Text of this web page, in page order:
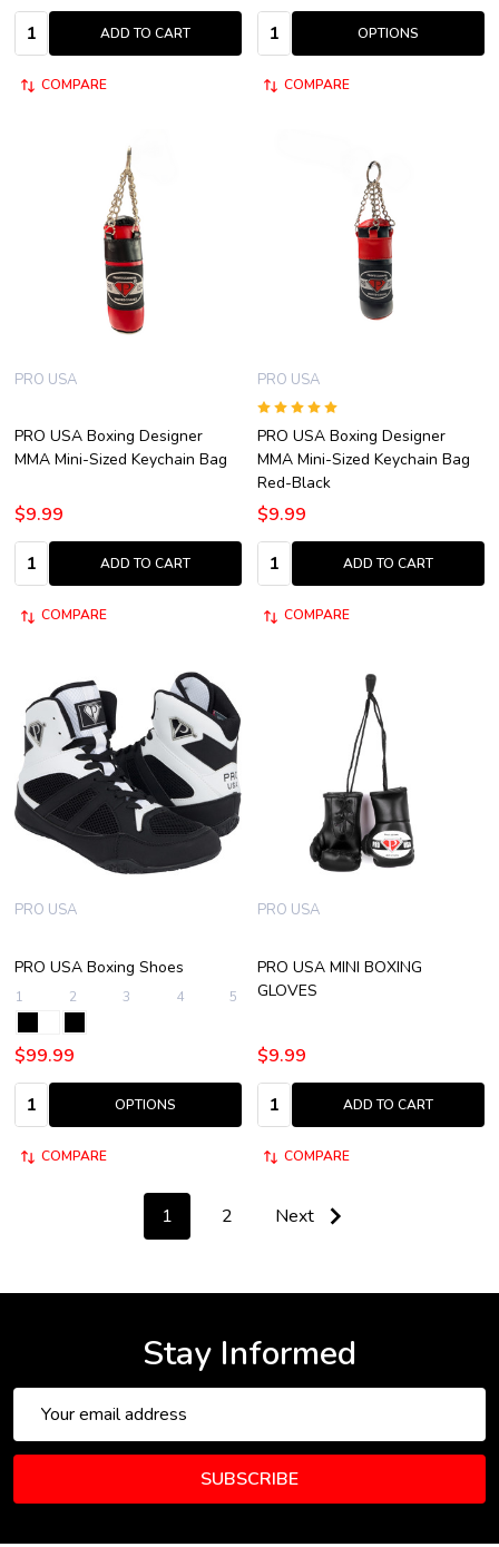
Quantity: ADD TO CART
COMPARE
Quantity: OPTIONS
COMPARE
PRO USA Boxing Designer
MMA Mini-Sized Keychain Bag
PRO USA
$9.99
Quantity:
ADD TO CART
COMPARE
PRO USA Boxing Designer
MMA Mini-Sized Keychain Bag
Red-Black
PRO USA
$9.99
Quantity:
ADD TO CART
COMPARE
PRO USA Boxing Shoes
PRO USA
1 2 3 4 5 + More
$99.99
Quantity:
OPTIONS
COMPARE
PRO USA MINI BOXING
GLOVES
PRO USA
$9.99
Quantity:
ADD TO CART
COMPARE
1 2 Next
Stay Informed
Address
SUBSCRIBE